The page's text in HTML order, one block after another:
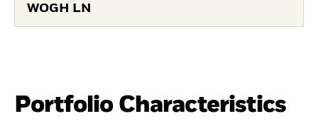
WOGH LN
Portfolio Characteristics